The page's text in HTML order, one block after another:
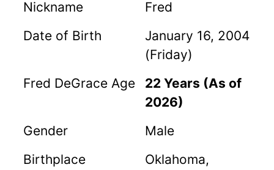
Nickname
Fred
Date of Birth
January 16, 2004
(Friday)
Fred DeGrace Age
22 Years (As of
2026)
Gender
Male
Birthplace
Oklahoma,